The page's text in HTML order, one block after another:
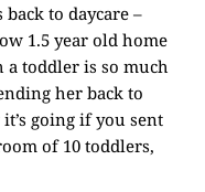
to daycare –
1.5 year old home
a toddler is so much
her back to
going if you sent
of 10 toddlers,